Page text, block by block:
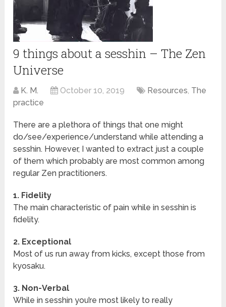
9 things about a sesshin – The Zen
Universe
K. M. October 10, 2019 Resources, The
practice
There are a plethora of things that one might
do/see/experience/understand while attending a
sesshin. However, I wanted to extract just a couple
of them which probably are most common among
regular Zen practitioners.
1. Fidelity
The main characteristic of pain while in sesshin is
fidelity.
2. Exceptional
Most of us run away from kicks, except those from
kyosaku.
3. Non-Verbal
While in sesshin you’re most likely to really